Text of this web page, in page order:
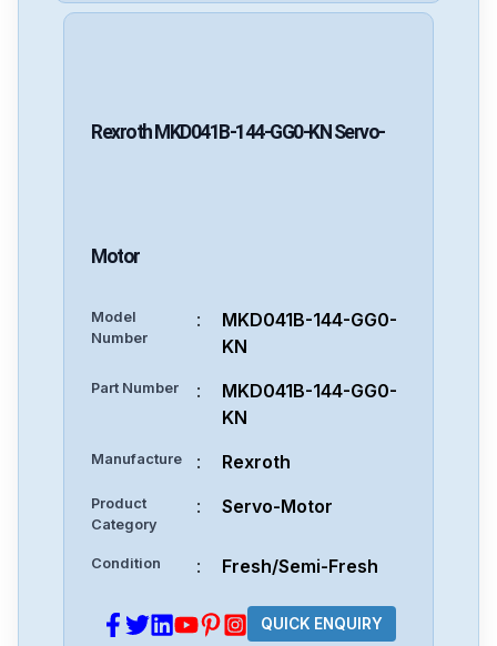
Rexroth MKD041B-144-GG0-KN Servo-
Motor
Model
Number
:
MKD041B-144-GG0-
KN
Part Number :
MKD041B-144-GG0-
KN
Manufacture : Rexroth
Product
Category
: Servo-Motor
Condition : Fresh/Semi-Fresh
QUICK ENQUIRY